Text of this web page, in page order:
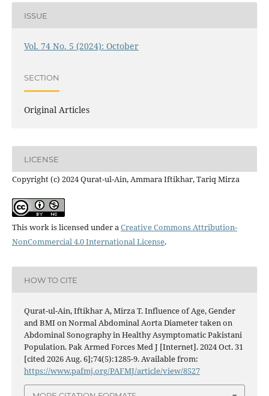
ISSUE
Vol. 74 No. 5 (2024): October
SECTION
Original Articles
LICENSE
Copyright (c) 2024 Qurat-ul-Ain, Ammara Iftikhar, Tariq Mirza
This work is licensed under aCreative Commons Attribution-
NonCommercial 4.0 International License.
HOW TO CITE
Qurat-ul-Ain, Iftikhar A, Mirza T. Influence of Age, Gender
and BMI on Normal Abdominal Aorta Diameter taken on
Abdominal Sonography in Healthy Asymptomatic Pakistani
Population. Pak Armed Forces Med J [Internet]. 2024 Oct. 31
[cited 2026 Aug. 6];74(5):1285-9. Available from:
https://www.pafmj.org/PAFMJ/article/view/8527